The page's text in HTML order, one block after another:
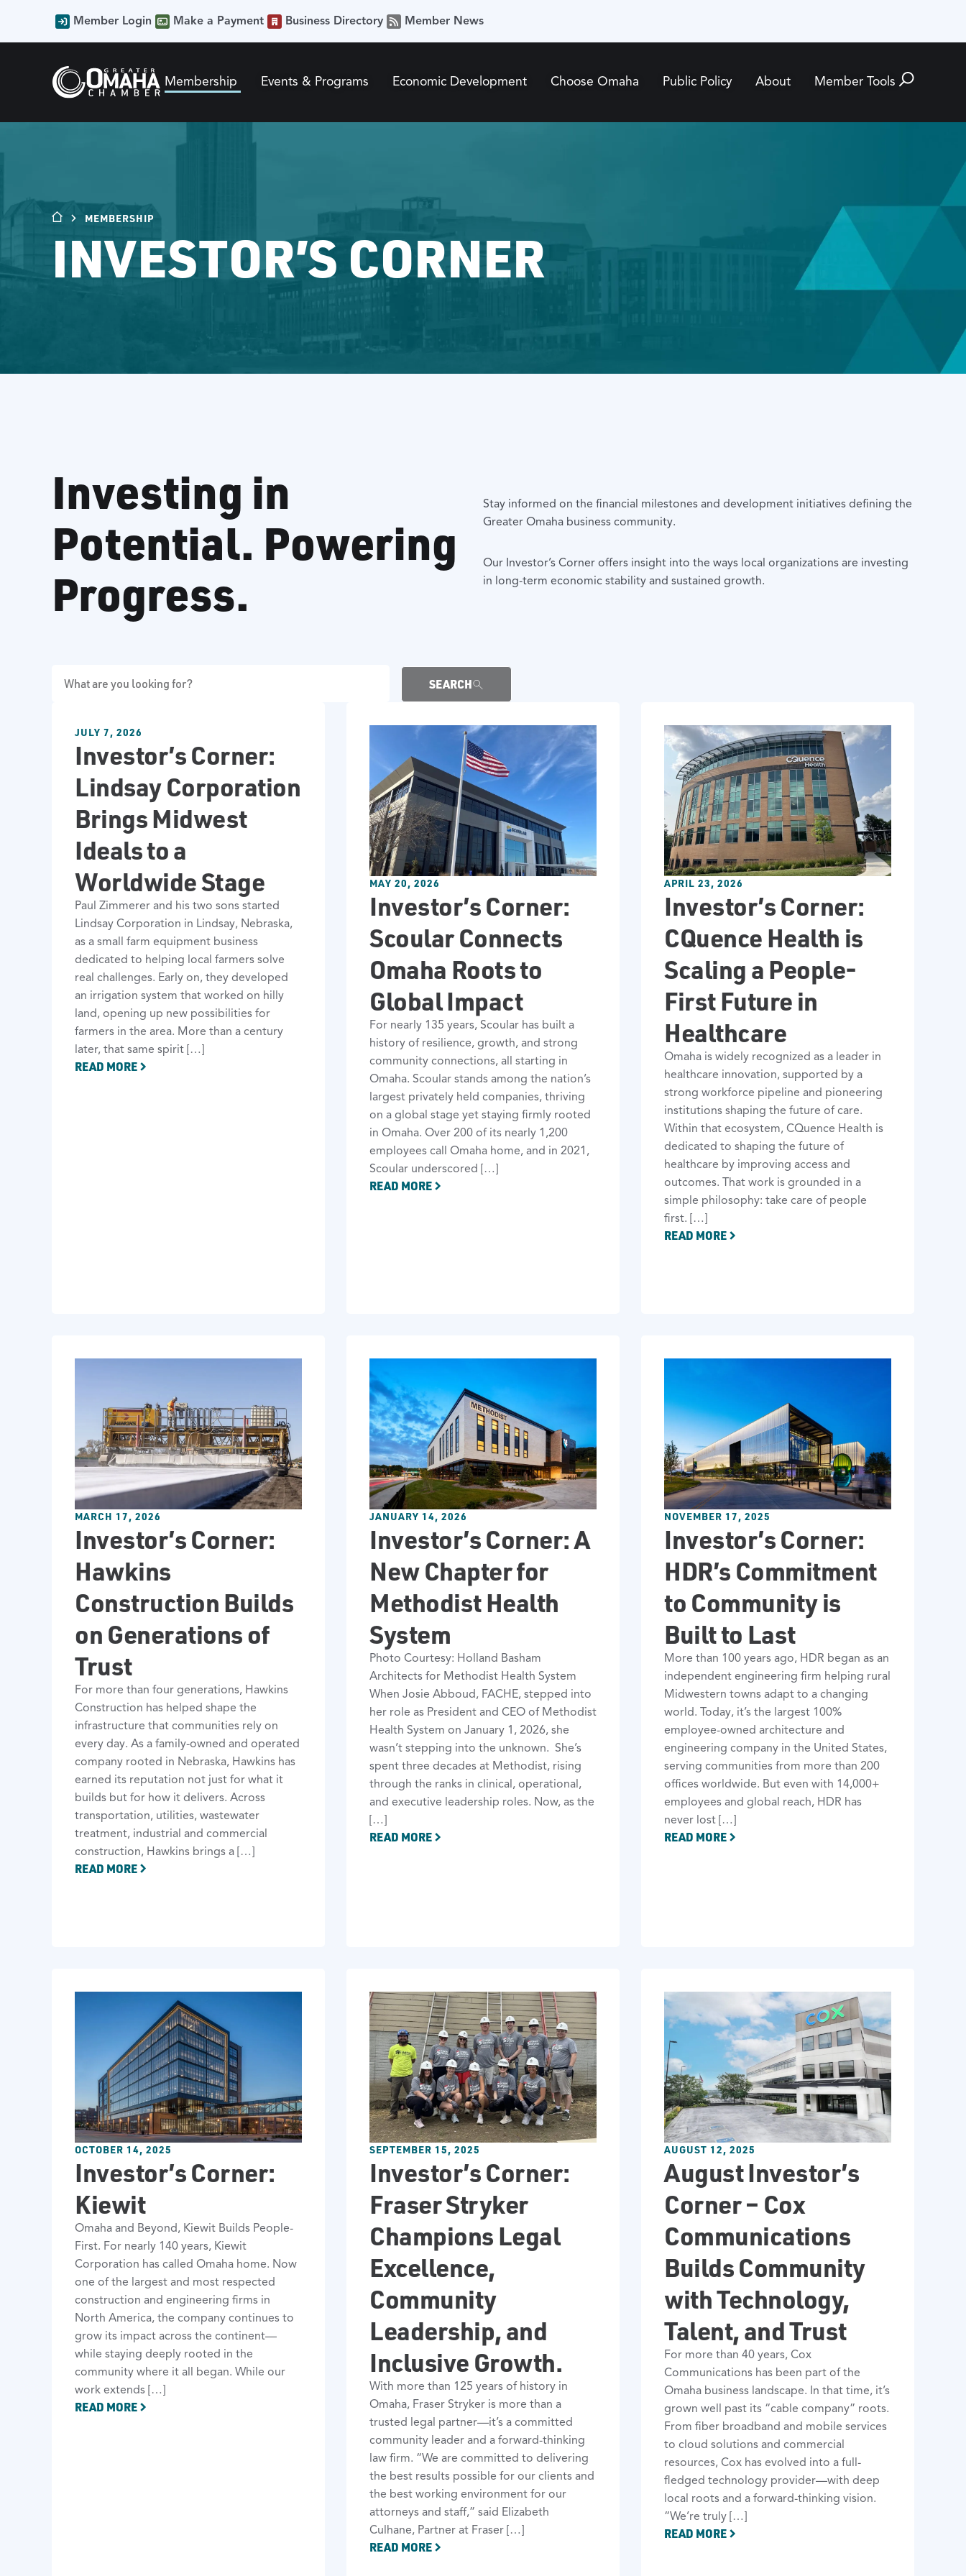
Member Login Make a Payment Business Directory Member News
Membership Events & Programs Economic Development Choose Omaha Public Policy About Member Tools
MEMBERSHIP
INVESTOR’S CORNER
Investing in
Potential. Powering
Progress.
Stay informed on the financial milestones and development initiatives defining the
Greater Omaha business community.
Our Investor’s Corner offers insight into the ways local organizations are investing
in long-term economic stability and sustained growth.
SEARCH
JULY 7, 2026
Investor’s Corner:
Lindsay Corporation
Brings Midwest
Ideals to a
Worldwide Stage
Paul Zimmerer and his two sons started
Lindsay Corporation in Lindsay, Nebraska,
as a small farm equipment business
dedicated to helping local farmers solve
real challenges. Early on, they developed
an irrigation system that worked on hilly
land, opening up new possibilities for
farmers in the area. More than a century
later, that same spirit […]
READ MORE
MAY 20, 2026
Investor’s Corner:
Scoular Connects
Omaha Roots to
Global Impact
For nearly 135 years, Scoular has built a
history of resilience, growth, and strong
community connections, all starting in
Omaha. Scoular stands among the nation’s
largest privately held companies, thriving
on a global stage yet staying firmly rooted
in Omaha. Over 200 of its nearly 1,200
employees call Omaha home, and in 2021,
Scoular underscored […]
READ MORE
APRIL 23, 2026
Investor’s Corner:
CQuence Health is
Scaling a People-
First Future in
Healthcare
Omaha is widely recognized as a leader in
healthcare innovation, supported by a
strong workforce pipeline and pioneering
institutions shaping the future of care.
Within that ecosystem, CQuence Health is
dedicated to shaping the future of
healthcare by improving access and
outcomes. That work is grounded in a
simple philosophy: take care of people
first. […]
READ MORE
MARCH 17, 2026
Investor’s Corner:
Hawkins
Construction Builds
on Generations of
Trust
For more than four generations, Hawkins
Construction has helped shape the
infrastructure that communities rely on
every day. As a family-owned and operated
company rooted in Nebraska, Hawkins has
earned its reputation not just for what it
builds but for how it delivers. Across
transportation, utilities, wastewater
treatment, industrial and commercial
construction, Hawkins brings a […]
READ MORE
JANUARY 14, 2026
Investor’s Corner: A
New Chapter for
Methodist Health
System
Photo Courtesy: Holland Basham
Architects for Methodist Health System
When Josie Abboud, FACHE, stepped into
her role as President and CEO of Methodist
Health System on January 1, 2026, she
wasn’t stepping into the unknown. She’s
spent three decades at Methodist, rising
through the ranks in clinical, operational,
and executive leadership roles. Now, as the
[…]
READ MORE
NOVEMBER 17, 2025
Investor’s Corner:
HDR’s Commitment
to Community is
Built to Last
More than 100 years ago, HDR began as an
independent engineering firm helping rural
Midwestern towns adapt to a changing
world. Today, it’s the largest 100%
employee-owned architecture and
engineering company in the United States,
serving communities from more than 200
offices worldwide. But even with 14,000+
employees and global reach, HDR has
never lost […]
READ MORE
OCTOBER 14, 2025
Investor’s Corner:
Kiewit
Omaha and Beyond, Kiewit Builds People-
First. For nearly 140 years, Kiewit
Corporation has called Omaha home. Now
one of the largest and most respected
construction and engineering firms in
North America, the company continues to
grow its impact across the continent—
while staying deeply rooted in the
community where it all began. While our
work extends […]
READ MORE
SEPTEMBER 15, 2025
Investor’s Corner:
Fraser Stryker
Champions Legal
Excellence,
Community
Leadership, and
Inclusive Growth.
With more than 125 years of history in
Omaha, Fraser Stryker is more than a
trusted legal partner—it’s a committed
community leader and a forward-thinking
law firm. “We are committed to delivering
the best results possible for our clients and
the best working environment for our
attorneys and staff,” said Elizabeth
Culhane, Partner at Fraser […]
READ MORE
AUGUST 12, 2025
August Investor’s
Corner – Cox
Communications
Builds Community
with Technology,
Talent, and Trust
For more than 40 years, Cox
Communications has been part of the
Omaha business landscape. In that time, it’s
grown well past its “cable company” roots.
From fiber broadband and mobile services
to cloud solutions and commercial
resources, Cox has evolved into a full-
fledged technology provider—with deep
local roots and a forward-thinking vision.
“We’re truly […]
READ MORE